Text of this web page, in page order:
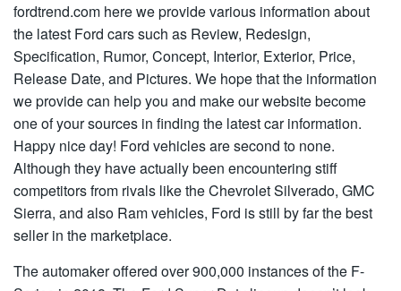
fordtrend.com here we provide various information about
the latest Ford cars such as Review, Redesign,
Specification, Rumor, Concept, Interior, Exterior, Price,
Release Date, and Pictures. We hope that the information
we provide can help you and make our website become
one of your sources in finding the latest car information.
Happy nice day! Ford vehicles are second to none.
Although they have actually been encountering stiff
competitors from rivals like the Chevrolet Silverado, GMC
Sierra, and also Ram vehicles, Ford is still by far the best
seller in the marketplace.
The automaker offered over 900,000 instances of the F-